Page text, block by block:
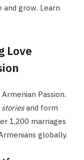
and grow. Learn
Love
Passion.
and form
1,200 marriages
globally.